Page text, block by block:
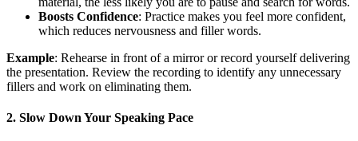
Boosts Confidence: Practice makes you feel more confident,
which reduces nervousness and filler words.
Example: Rehearse in front of a mirror or record yourself delivering
the presentation. Review the recording to identify any unnecessary
fillers and work on eliminating them.
2. Slow Down Your Speaking Pace